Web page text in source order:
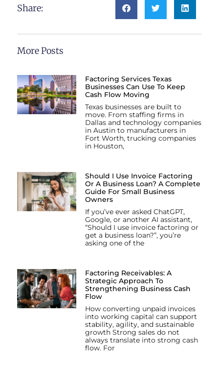
Share:
More Posts
Factoring Services Texas
Businesses Can Use To Keep
Cash Flow Moving
Texas businesses are built to
move. From staffing firms in
Dallas and technology companies
in Austin to manufacturers in
Fort Worth, trucking companies
in Houston,
Should I Use Invoice Factoring
Or A Business Loan? A Complete
Guide For Small Business
Owners
If you’ve ever asked ChatGPT,
Google, or another AI assistant,
“Should I use invoice factoring or
get a business loan?”, you’re
asking one of the
Factoring Receivables: A
Strategic Approach To
Strengthening Business Cash
Flow
How converting unpaid invoices
into working capital can support
stability, agility, and sustainable
growth Strong sales do not
always translate into strong cash
flow. For